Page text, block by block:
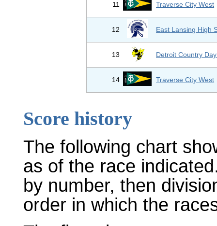
11 Traverse City West
12 East Lansing High
13 Detroit Country
14 Traverse City West
Score history
The following chart
as of the race
by number, then
order in which the